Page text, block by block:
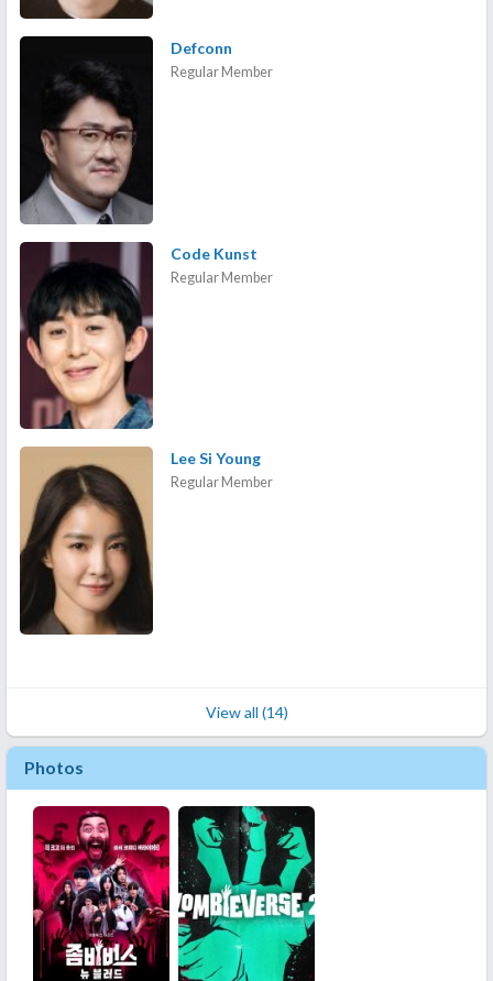
Defconn
Regular Member
Code Kunst
Regular Member
Lee Si Young
Regular Member
View all (14)
Photos